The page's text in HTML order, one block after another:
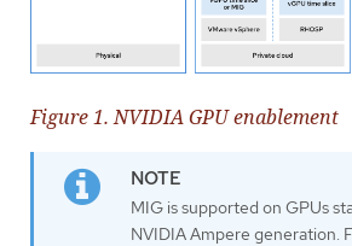
Figure 1. NVIDIA GPU enablement
MIG is supported on GPUs
NVIDIA Ampere generation.